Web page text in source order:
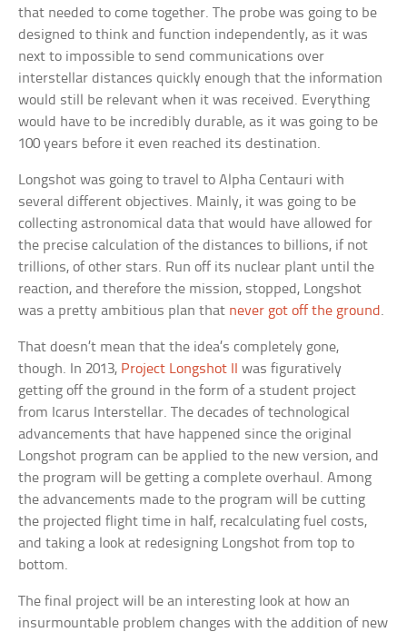
that needed to come together. The probe was going to be
designed to think and function independently, as it was
next to impossible to send communications over
interstellar distances quickly enough that the information
would still be relevant when it was received. Everything
would have to be incredibly durable, as it was going to be
100 years before it even reached its destination.
Longshot was going to travel to Alpha Centauri with
several different objectives. Mainly, it was going to be
collecting astronomical data that would have allowed for
the precise calculation of the distances to billions, if not
trillions, of other stars. Run off its nuclear plant until the
reaction, and therefore the mission, stopped, Longshot
was a pretty ambitious plan that never got off the ground .
That doesn’t mean that the idea’s completely gone,
though. In 2013, Project Longshot II
was figuratively
getting off the ground in the form of a student project
from Icarus Interstellar. The decades of technological
advancements that have happened since the original
Longshot program can be applied to the new version, and
the program will be getting a complete overhaul. Among
the advancements made to the program will be cutting
the projected flight time in half, recalculating fuel costs,
and taking a look at redesigning Longshot from top to
bottom.
The final project will be an interesting look at how an
insurmountable problem changes with the addition of new